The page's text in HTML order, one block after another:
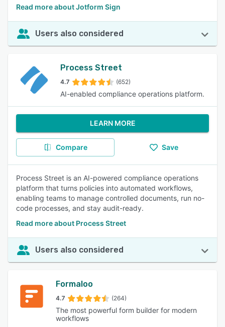
Read more about Jotform Sign
Users also considered
Process Street
4.7 (652)
AI-enabled compliance operations platform.
LEARN MORE
Compare Save
Process Street is an AI-powered compliance operations
platform that turns policies into automated workflows,
enabling teams to manage controlled documents, run no-
code processes, and stay audit-ready.
Read more about Process Street
Users also considered
Formaloo
4.7 (264)
The most powerful form builder for modern
workflows